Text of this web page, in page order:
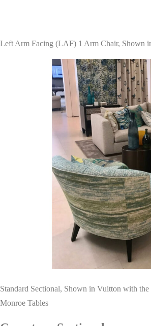
Left Arm Facing (LAF) 1 Arm Chair, Shown
Standard Sectional, Shown in Vuitton with the
Monroe Tables